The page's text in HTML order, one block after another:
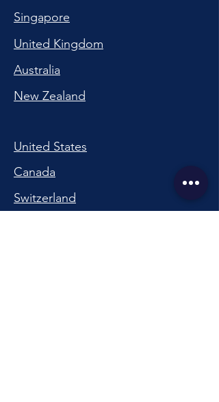
Singapore
United Kingdom
Australia
New Zealand
United States
Canada
Switzerland